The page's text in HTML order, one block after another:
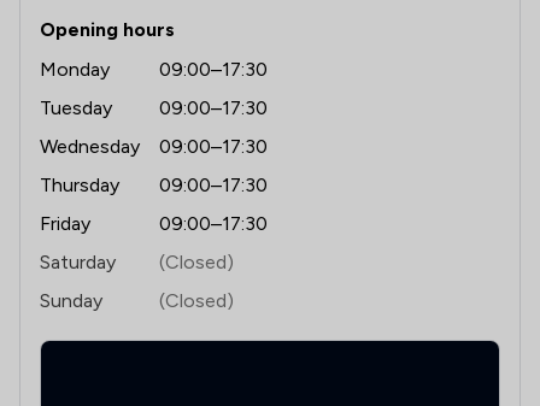
Opening hours
Monday
09:00–17:30
Tuesday
09:00–17:30
Wednesday
09:00–17:30
Thursday
09:00–17:30
Friday
09:00–17:30
Saturday
(Closed)
Sunday
(Closed)